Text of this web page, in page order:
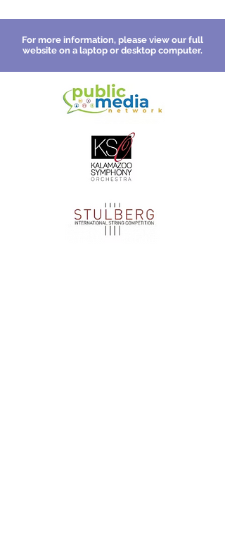
For more information, please view our full
website on a laptop or desktop computer.